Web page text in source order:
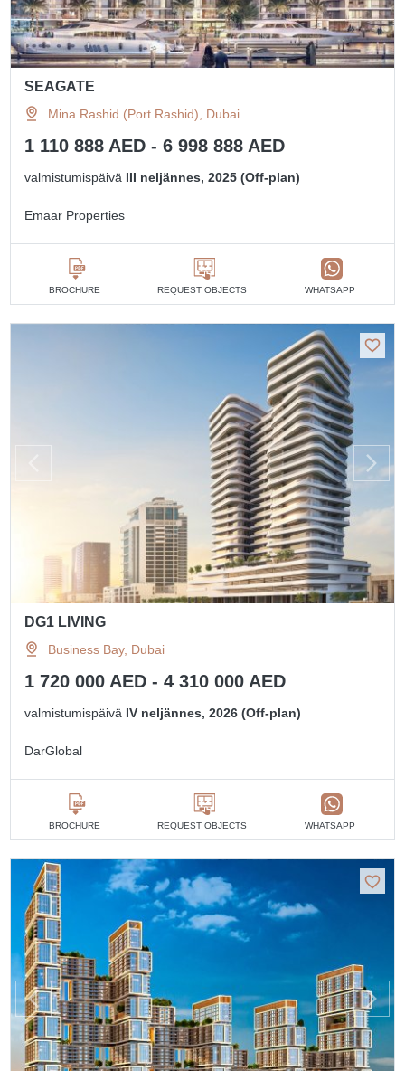
SEAGATE
Mina Rashid (Port Rashid), Dubai
1 110 888 AED - 6 998 888 AED
valmistumispäivä III neljännes, 2025 (Off-plan)
Emaar Properties
BROCHURE REQUEST OBJECTS WHATSAPP
DG1 LIVING
Business Bay, Dubai
1 720 000 AED - 4 310 000 AED
valmistumispäivä IV neljännes, 2026 (Off-plan)
DarGlobal
BROCHURE REQUEST OBJECTS WHATSAPP